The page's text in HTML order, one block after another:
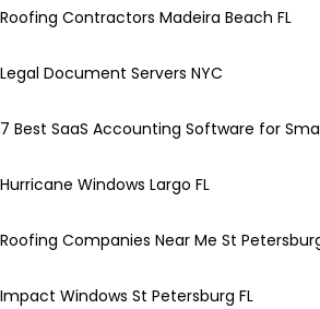
Roofing Contractors Madeira Beach FL
Legal Document Servers NYC
7 Best SaaS Accounting Software for
Hurricane Windows Largo FL
Roofing Companies Near Me St
Impact Windows St Petersburg FL